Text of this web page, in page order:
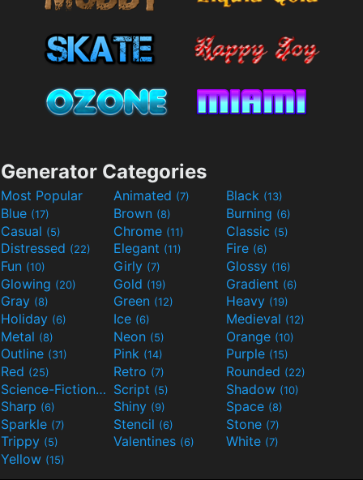
Generator Categories
Most Popular Animated (7) Black (13)
Blue (17) Brown (8) Burning (6)
Casual (5) Chrome (11) Classic (5)
Distressed (22) Elegant (11) Fire (6)
Fun (10) Girly (7) Glossy (16)
Glowing (20) Gold (19) Gradient (6)
Gray (8) Green (12) Heavy (19)
Holiday (6) Ice (6) Medieval (12)
Metal (8) Neon (5) Orange (10)
Outline (31) Pink (14) Purple (15)
Red (25) Retro (7) Rounded (22)
Science-Fiction(9) Script (5) Shadow (10)
Sharp (6) Shiny (9) Space (8)
Sparkle (7) Stencil (6) Stone (7)
Trippy (5) Valentines (6) White (7)
Yellow (15)